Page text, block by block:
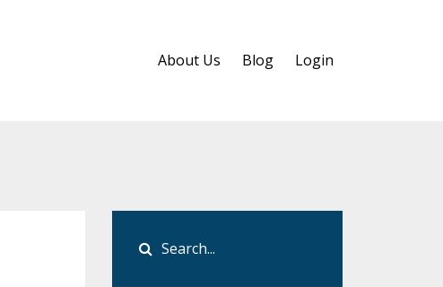
About Us Blog Login